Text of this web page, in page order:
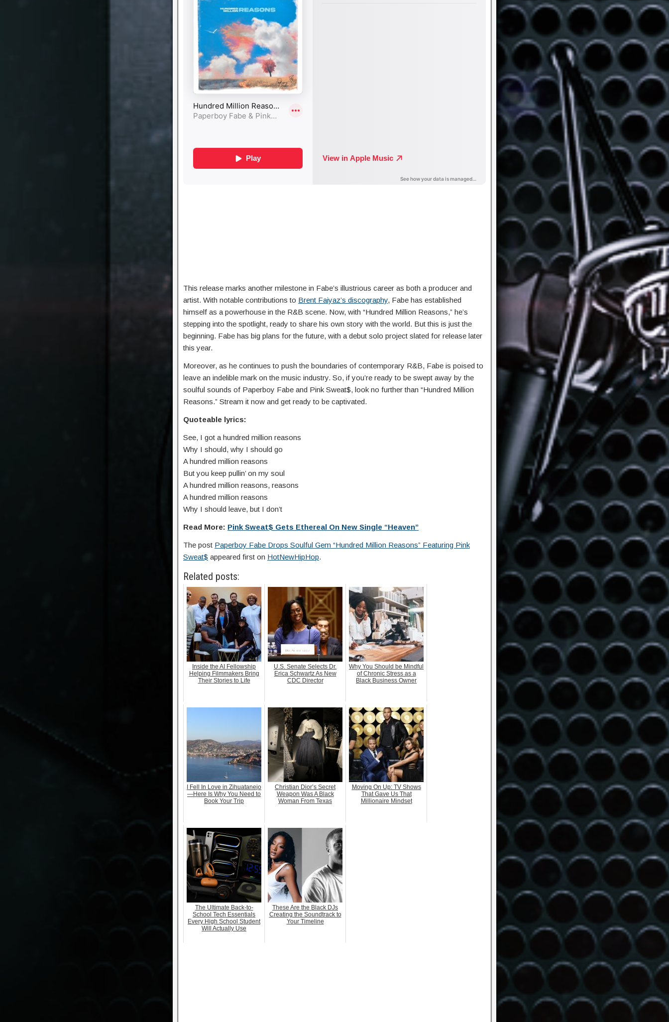
This release marks another milestone in Fabe’s illustrious career as both a producer and
artist. With notable contributions to Brent Faiyaz’s discography, Fabe has established
himself as a powerhouse in the R&B scene. Now, with “Hundred Million Reasons,” he’s
stepping into the spotlight, ready to share his own story with the world. But this is just the
beginning. Fabe has big plans for the future, with a debut solo project slated for release later
this year.
Moreover, as he continues to push the boundaries of contemporary R&B, Fabe is poised to
leave an indelible mark on the music industry. So, if you’re ready to be swept away by the
soulful sounds of Paperboy Fabe and Pink Sweat$, look no further than “Hundred Million
Reasons.” Stream it now and get ready to be captivated.
Quoteable lyrics:
See, I got a hundred million reasons
Why I should, why I should go
A hundred million reasons
But you keep pullin’ on my soul
A hundred million reasons, reasons
A hundrеd million reasons
Why I should leave, but I don’t
Read More: Pink Sweat$ Gets Ethereal On New Single “Heaven”
The post Paperboy Fabe Drops Soulful Gem “Hundred Million Reasons” Featuring Pink
Sweat$ appeared first on HotNewHipHop.
Related posts:
Inside the AI Fellowship
Helping Filmmakers Bring
Their Stories to Life
U.S. Senate Selects Dr.
Erica Schwartz As New
CDC Director
Why You Should be Mindful
of Chronic Stress as a
Black Business Owner
I Fell In Love in Zihuatanejo
—Here Is Why You Need to
Book Your Trip
Christian Dior’s Secret
Weapon Was A Black
Woman From Texas
Moving On Up: TV Shows
That Gave Us That
Millionaire Mindset
The Ultimate Back-to-
School Tech Essentials
Every High School Student
Will Actually Use
These Are the Black DJs
Creating the Soundtrack to
Your Timeline